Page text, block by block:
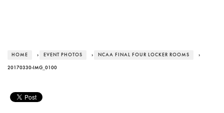
HOME › EVENT PHOTOS › NCAA FINAL FOUR LOCKER ROOMS ›
20170330-IMG_0100